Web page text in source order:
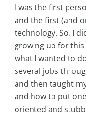
I was the first
and the first (and
technology. So, I
growing up for this
what I wanted to
several jobs
and then taught
and how to put
oriented and